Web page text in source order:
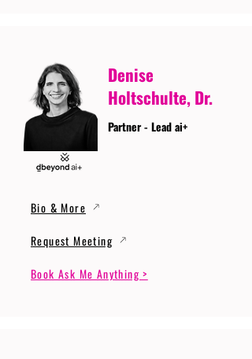
Denise
Holtschulte, Dr.
Partner - Lead ai+
Bio & More
Request Meeting
Book Ask Me Anything >